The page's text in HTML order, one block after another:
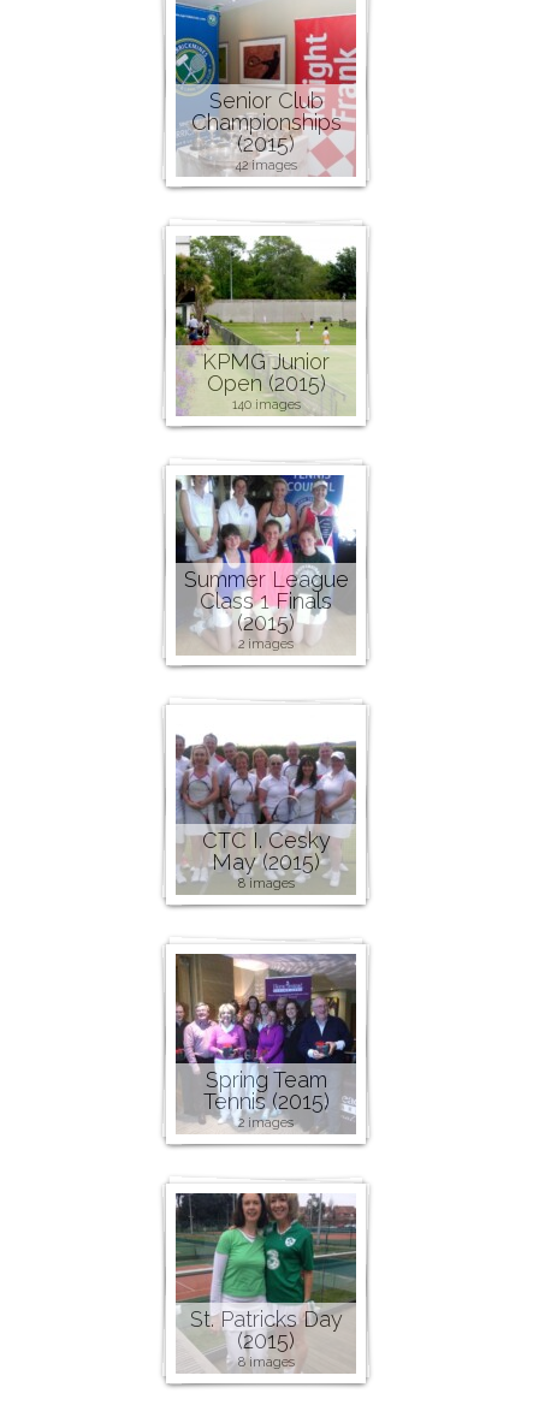
Senior Club
Championships
(2015)
42 images
KPMG Junior
Open (2015)
140 images
Summer League
Class 1 Finals
(2015)
2 images
CTC I. Cesky
May (2015)
8 images
Spring Team
Tennis (2015)
2 images
St. Patricks Day
(2015)
8 images